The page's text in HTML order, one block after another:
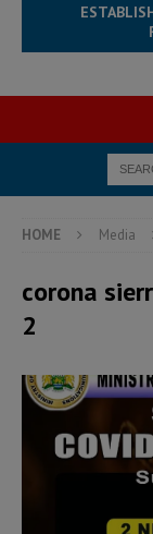
HOME Media
corona
2